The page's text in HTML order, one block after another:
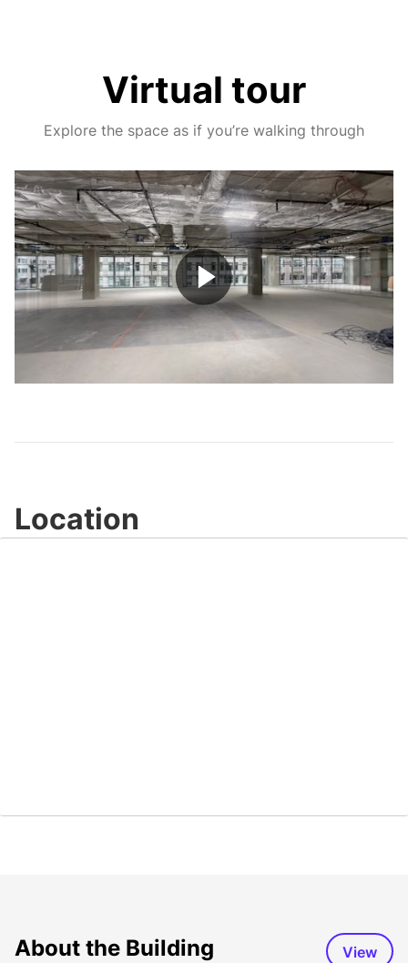
Virtual tour
Explore the space as if you’re walking through
Play
Video
Location
About the Building View